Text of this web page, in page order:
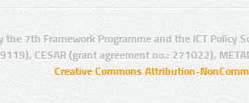
the 7th Framework Programme and the ICT Policy
CESAR (grant agreement no.: 271022),
Creative Commons Attribution-